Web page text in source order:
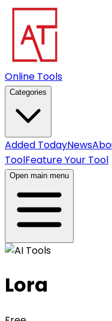
Online Tools
Categories
Added TodayNews
ToolFeature Your Tool
Open main menu
Lora